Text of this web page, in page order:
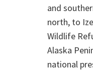
and
north, to
Wildlife
Alaska
national